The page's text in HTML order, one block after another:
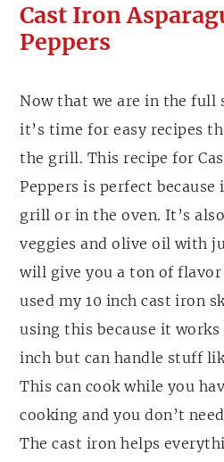
Cast Iron
Peppers
Now that we are in the full
it’s time for easy recipes
the grill. This recipe for
Peppers is perfect because
grill or in the oven. It’s
veggies and olive oil with
will give you a ton of
used my 10 inch cast iron
using this because it works
inch but can handle stuff
This can cook while you
cooking and you don’t
The cast iron helps